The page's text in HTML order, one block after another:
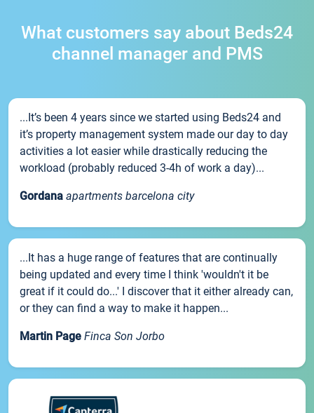
What customers say about Beds24
channel manager and PMS
...It’s been 4 years since we started using Beds24 and
it’s property management system made our day to day
activities a lot easier while drastically reducing the
workload (probably reduced 3-4h of work a day)...
Gordana apartments barcelona city
...It has a huge range of features that are continually
being updated and every time I think 'wouldn't it be
great if it could do...' I discover that it either already can,
or they can find a way to make it happen...
Martin Page Finca Son Jorbo